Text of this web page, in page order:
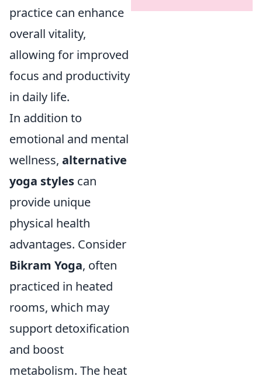
practice can enhance
overall vitality,
allowing for improved
focus and productivity
in daily life.
In addition to
emotional and mental
wellness, alternative
yoga styles can
provide unique
physical health
advantages. Consider
Bikram Yoga, often
practiced in heated
rooms, which may
support detoxification
and boost
metabolism. The heat